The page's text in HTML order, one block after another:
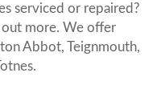
serviced or repaired?
more. We offer
Abbot, Teignmouth,